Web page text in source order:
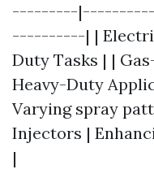
---------
----------| |
Duty Tasks | |
Heavy-Duty
Varying spray
Injectors |
|